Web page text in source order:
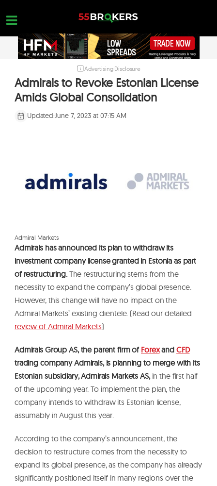
content
FOREX BROKER REVIEWS
Advertising Disclosure
Admirals to Revoke Estonian License
Amids Global Consolidation
Updated:June 7, 2023 at 07:15 AM
Admiral Markets
Admirals has announced its plan to withdraw its
investment company license granted in Estonia as part
of restructuring.The restructuring stems from the
necessity to expand the company’s global presence.
However, this change will have no impact on the
Admiral Markets’ existing clientele. (Read our detailed
review of Admiral Markets)
Admirals Group AS, the parent firm of Forexand CFD
trading company Admirals, is planning to merge with its
Estonian subsidiary, Admirals Markets AS,in the first half
of the upcoming year. To implement the plan, the
company intends to withdraw its Estonian license,
assumably in August this year.
According to the company’s announcement, the
decision to restructure comes from the necessity to
expand its global presence, as the company has already
significantly positioned itself in many regions over the